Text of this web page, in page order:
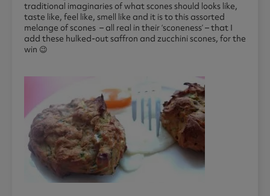
traditional imaginaries of what scones should looks like,
taste like, feel like, smell like and it is to this assorted
melange of scones – all real in their ‘sconeness’ – that I
add these hulked-out saffron and zucchini scones, for the
win 😉